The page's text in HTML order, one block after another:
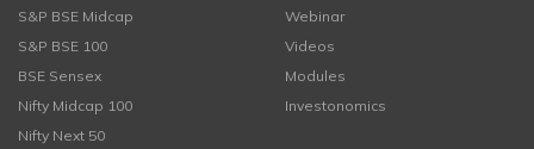
S&P BSE Midcap
S&P BSE 100
BSE Sensex
Nifty Midcap 100
Nifty Next 50
Webinar
Videos
Modules
Investonomics